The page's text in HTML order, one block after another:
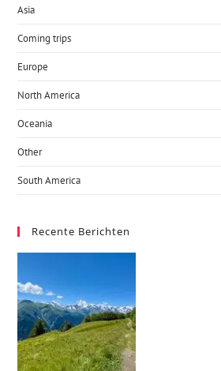
Asia
Coming trips
Europe
North America
Oceania
Other
South America
Recente Berichten